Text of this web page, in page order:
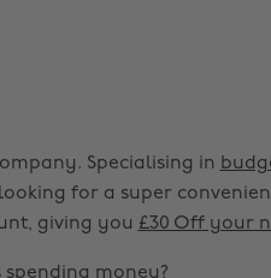
Specialising in
for a super
giving you £30 Off your
money?